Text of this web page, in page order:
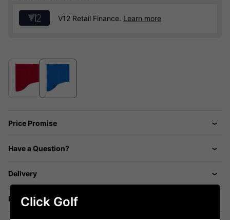
V12 Retail Finance. Learn more
Price Promise
Have a Question?
Delivery
ReturnsClick Golf